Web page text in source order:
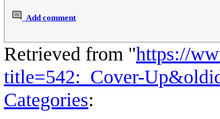
Add comment
Retrieved from "https://
title=542:_Cover-
Categories: